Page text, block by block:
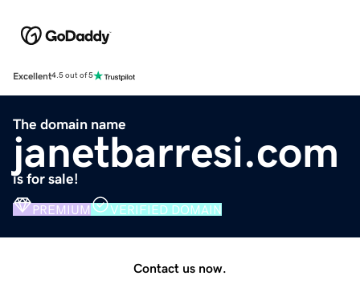
Excellent4.5 out of 5
The domain name
janetbarresi.com
is for sale!
PREMIUM VERIFIED DOMAIN
Contact us now.